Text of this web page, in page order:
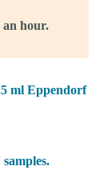
an hour.
ml Eppendorf